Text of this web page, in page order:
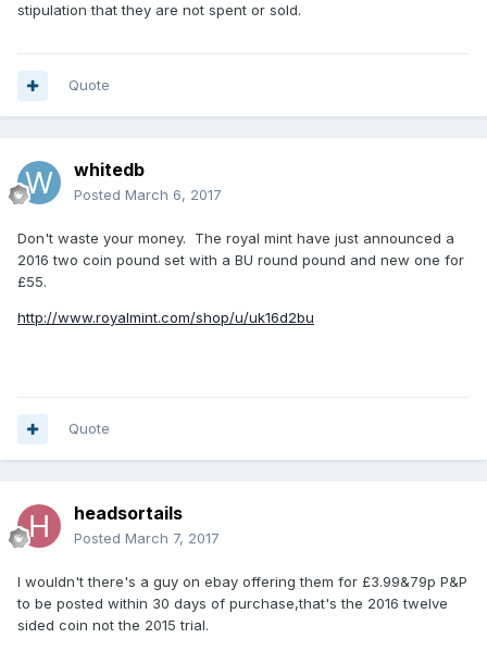
stipulation that they are not spent or sold.
Quote
whitedb
Posted March 6, 2017
Don't waste your money. The royal mint have just announced a
2016 two coin pound set with a BU round pound and new one for
£55.
http://www.royalmint.com/shop/u/uk16d2bu
Quote
headsortails
Posted March 7, 2017
I wouldn't there's a guy on ebay offering them for £3.99&79p P&P
to be posted within 30 days of purchase,that's the 2016 twelve
sided coin not the 2015 trial.